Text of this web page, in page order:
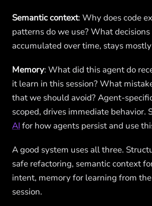
Semantic context: Why does code
patterns do we use? What decisions
accumulated over time, stays
Memory: What did this agent do
it learn in this session? What
that we should avoid? Agent-
scoped, drives immediate behavior.
AI for how agents persist and use
A good system uses all three.
safe refactoring, semantic context
intent, memory for learning from
session.